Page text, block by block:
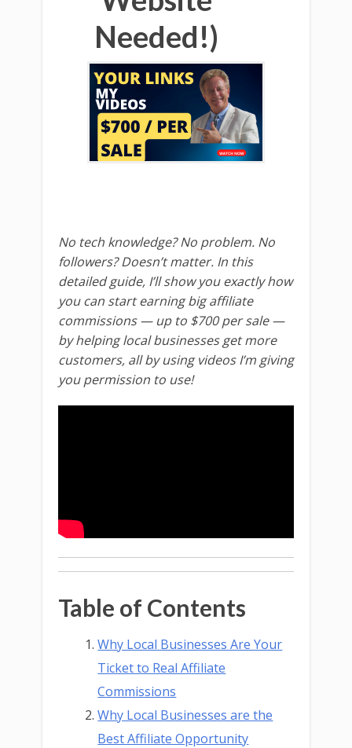
Needed!)
No tech knowledge? No problem. No
followers? Doesn’t matter. In this
detailed guide, I’ll show you exactly how
you can start earning big affiliate
commissions — up to $700 per sale —
by helping local businesses get more
customers, all by using videos I’m giving
you permission to use!
Table of Contents
Why Local Businesses Are Your
Ticket to Real Affiliate
Commissions
Why Local Businesses are the
Best Affiliate Opportunity